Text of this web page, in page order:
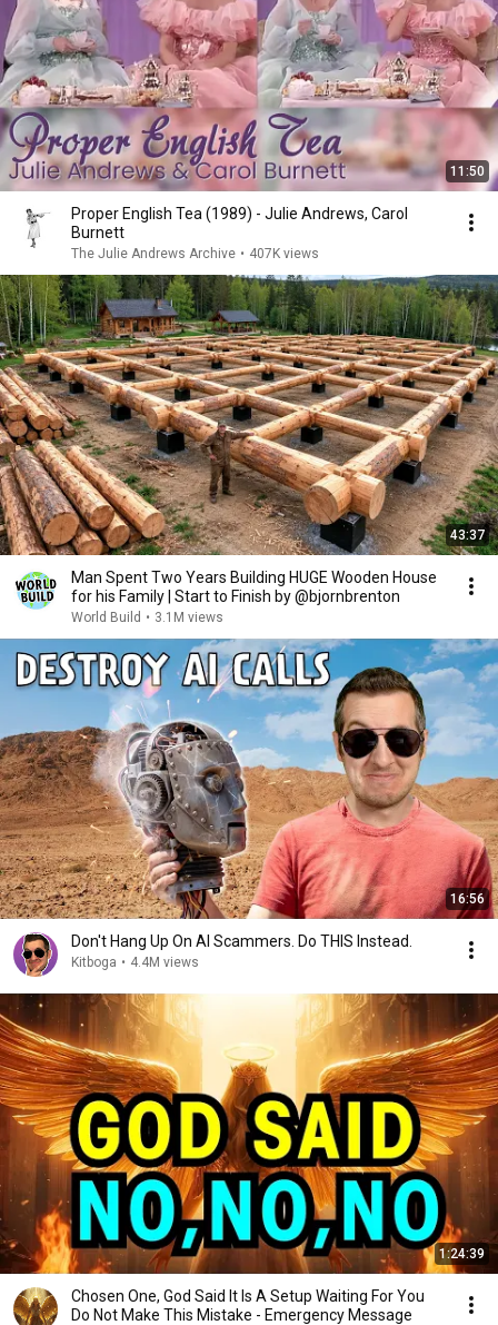
11:50
Proper English Tea (1989) - Julie Andrews, Carol
Burnett
The Julie Andrews Archive • 407K views
43:37
Man Spent Two Years Building HUGE Wooden House
for his Family | Start to Finish by @bjornbrenton
World Build • 3.1M views
16:56
Don't Hang Up On AI Scammers. Do THIS Instead.
Kitboga • 4.4M views
1:24:39
Chosen One, God Said It Is A Setup Waiting For You
Do Not Make This Mistake - Emergency Message